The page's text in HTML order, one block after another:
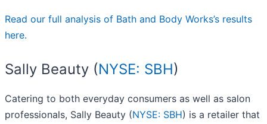
Read our full analysis of Bath and Body Works’s results
here.
Sally Beauty (NYSE: SBH)
Catering to both everyday consumers as well as salon
professionals, Sally Beauty (NYSE: SBH) is a retailer that